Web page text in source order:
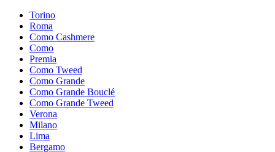
Torino
Roma
Como Cashmere
Como
Premia
Como Tweed
Como Grande
Como Grande Bouclé
Como Grande Tweed
Verona
Milano
Lima
Bergamo